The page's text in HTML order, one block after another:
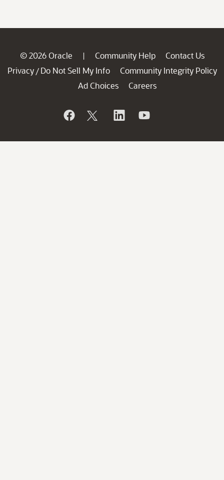
© 2026 Oracle | Community Help
Contact Us
Privacy / Do Not Sell My Info
Community Integrity Policy
Ad Choices
Careers